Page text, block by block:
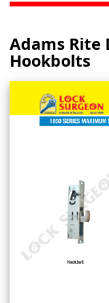
Adams Rite
Hookbolts